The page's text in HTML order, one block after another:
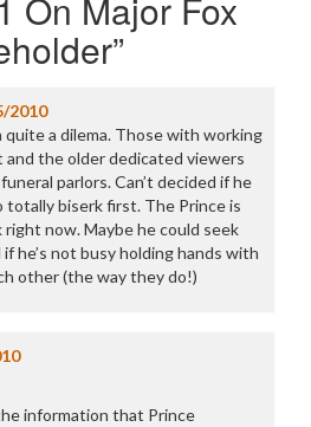
”
2010
quite a dilema. Those with working
and the older dedicated viewers
parlors. Can’t decided if he
totally biserk first. The Prince is
now. Maybe he could seek
he’s not busy holding hands with
other (the way they do!)
information that Prince